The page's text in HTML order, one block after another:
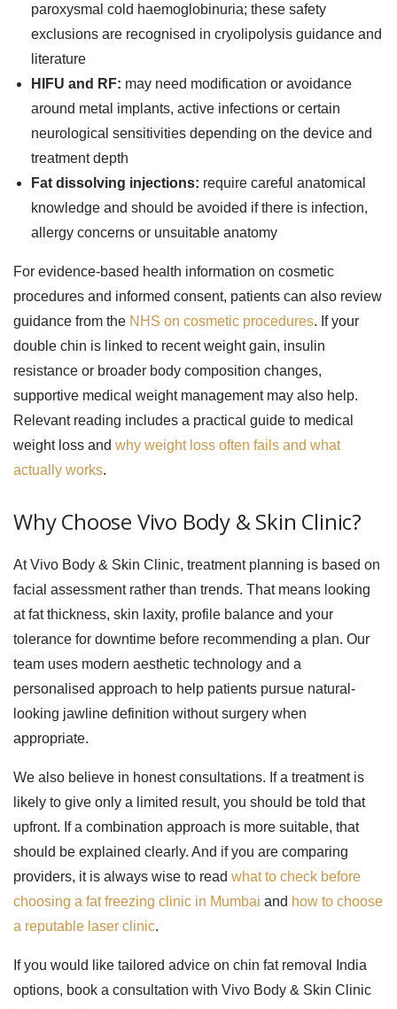
paroxysmal cold haemoglobinuria; these safety
exclusions are recognised in cryolipolysis guidance and
literature
HIFU and RF: may need modification or avoidance
around metal implants, active infections or certain
neurological sensitivities depending on the device and
treatment depth
Fat dissolving injections: require careful anatomical
knowledge and should be avoided if there is infection,
allergy concerns or unsuitable anatomy
For evidence-based health information on cosmetic
procedures and informed consent, patients can also review
guidance from the NHS on cosmetic procedures. If your
double chin is linked to recent weight gain, insulin
resistance or broader body composition changes,
supportive medical weight management may also help.
Relevant reading includes a practical guide to medical
weight loss and why weight loss often fails and what
actually works.
Why Choose Vivo Body & Skin Clinic?
At Vivo Body & Skin Clinic, treatment planning is based on
facial assessment rather than trends. That means looking
at fat thickness, skin laxity, profile balance and your
tolerance for downtime before recommending a plan. Our
team uses modern aesthetic technology and a
personalised approach to help patients pursue natural-
looking jawline definition without surgery when
appropriate.
We also believe in honest consultations. If a treatment is
likely to give only a limited result, you should be told that
upfront. If a combination approach is more suitable, that
should be explained clearly. And if you are comparing
providers, it is always wise to read what to check before
choosing a fat freezing clinic in Mumbai and how to choose
a reputable laser clinic.
If you would like tailored advice on chin fat removal India
options, book a consultation with Vivo Body & Skin Clinic